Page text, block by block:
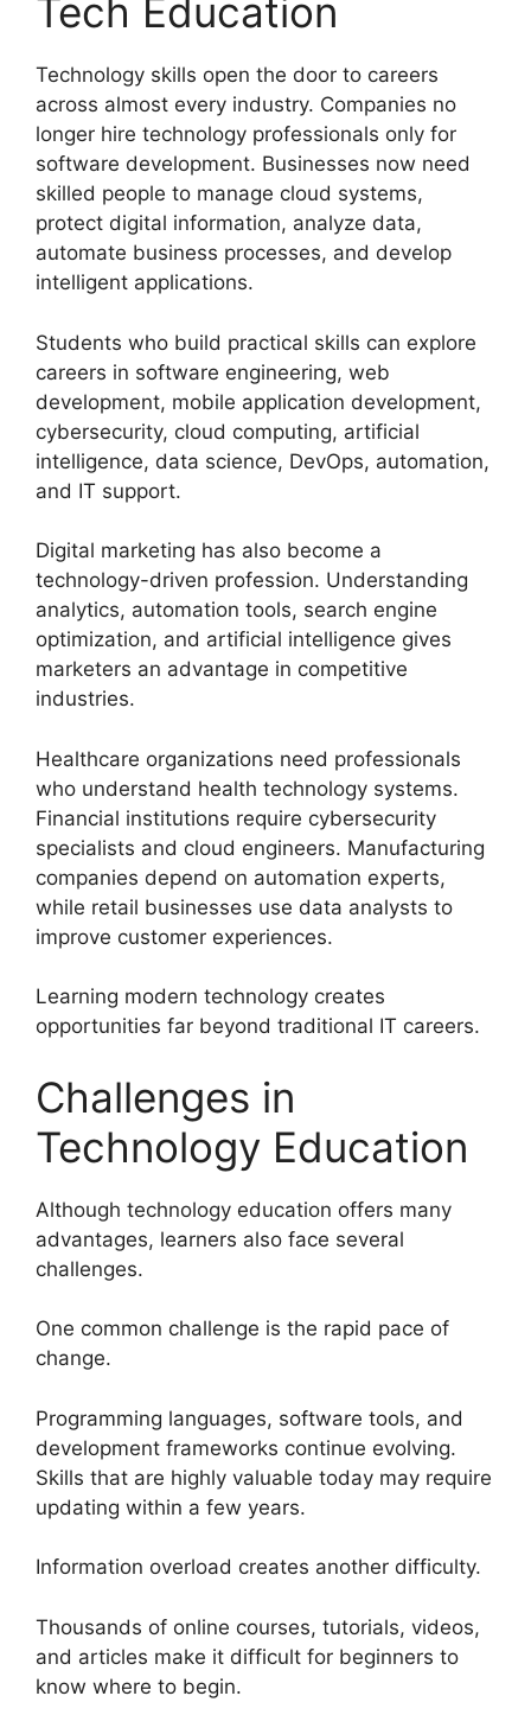
Tech Education
Technology skills open the door to careers
across almost every industry. Companies no
longer hire technology professionals only for
software development. Businesses now need
skilled people to manage cloud systems,
protect digital information, analyze data,
automate business processes, and develop
intelligent applications.
Students who build practical skills can explore
careers in software engineering, web
development, mobile application development,
cybersecurity, cloud computing, artificial
intelligence, data science, DevOps, automation,
and IT support.
Digital marketing has also become a
technology-driven profession. Understanding
analytics, automation tools, search engine
optimization, and artificial intelligence gives
marketers an advantage in competitive
industries.
Healthcare organizations need professionals
who understand health technology systems.
Financial institutions require cybersecurity
specialists and cloud engineers. Manufacturing
companies depend on automation experts,
while retail businesses use data analysts to
improve customer experiences.
Learning modern technology creates
opportunities far beyond traditional IT careers.
Challenges in
Technology Education
Although technology education offers many
advantages, learners also face several
challenges.
One common challenge is the rapid pace of
change.
Programming languages, software tools, and
development frameworks continue evolving.
Skills that are highly valuable today may require
updating within a few years.
Information overload creates another difficulty.
Thousands of online courses, tutorials, videos,
and articles make it difficult for beginners to
know where to begin.